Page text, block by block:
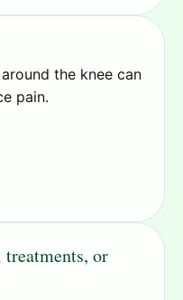
the knee can
pain.
or